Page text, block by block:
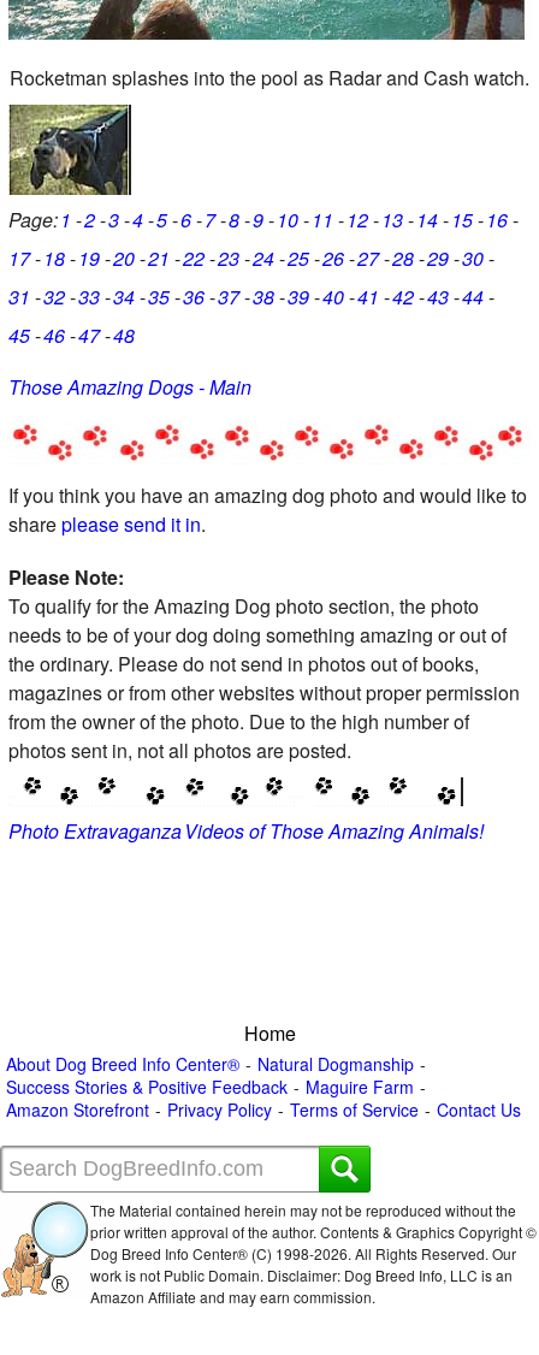
Rocketman splashes into the pool as Radar and Cash watch.
Page:1 2 3 4 5 6 7 8 9 10 11 12 13 14 15 16
17 18 19 20 21 22 23 24 25 26 27 28 29 30
31 32 33 34 35 36 37 38 39 40 41 42 43 44
45 46 47 48
Those Amazing Dogs - Main
If you think you have an amazing dog photo and would like to
shareplease send it in.
Please Note:
To qualify for the Amazing Dog photo section, the photo
needs to be of your dog doing something amazing or out of
the ordinary. Please do not send in photos out of books,
magazines or from other websites without proper permission
from the owner of the photo. Due to the high number of
photos sent in, not all photos are posted.
Photo ExtravaganzaVideos of Those Amazing Animals!
Home
About Dog Breed Info Center®
Natural Dogmanship
Success Stories & Positive Feedback
Maguire Farm
Amazon Storefront
Privacy Policy Terms of Service Contact Us
The Material contained herein may not be reproduced without the
prior written approval of the author. Contents & Graphics Copyright ©
Dog Breed Info Center® (C) 1998-2026. All Rights Reserved. Our
work is not Public Domain. Disclaimer: Dog Breed Info, LLC is an
Amazon Affiliate and may earn commission.